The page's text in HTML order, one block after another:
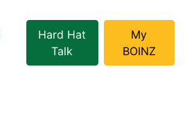
Hard Hat
Talk
My
BOINZ